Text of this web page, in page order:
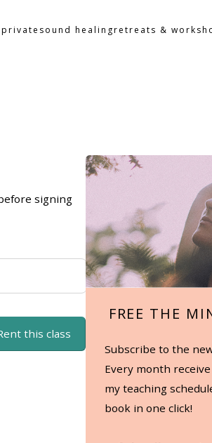
private sound healingretreats &
signing
this class
FREE THE
Subscribe to the
Every month
my teaching
book in one click!